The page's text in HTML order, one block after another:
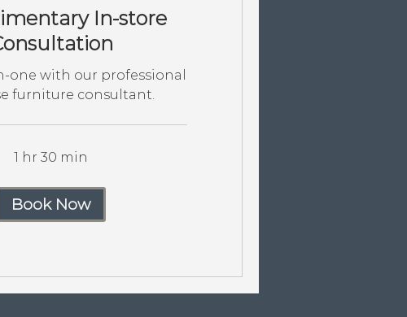
In-store
one with our professional
furniture consultant.
1 hr 30 min
Book Now